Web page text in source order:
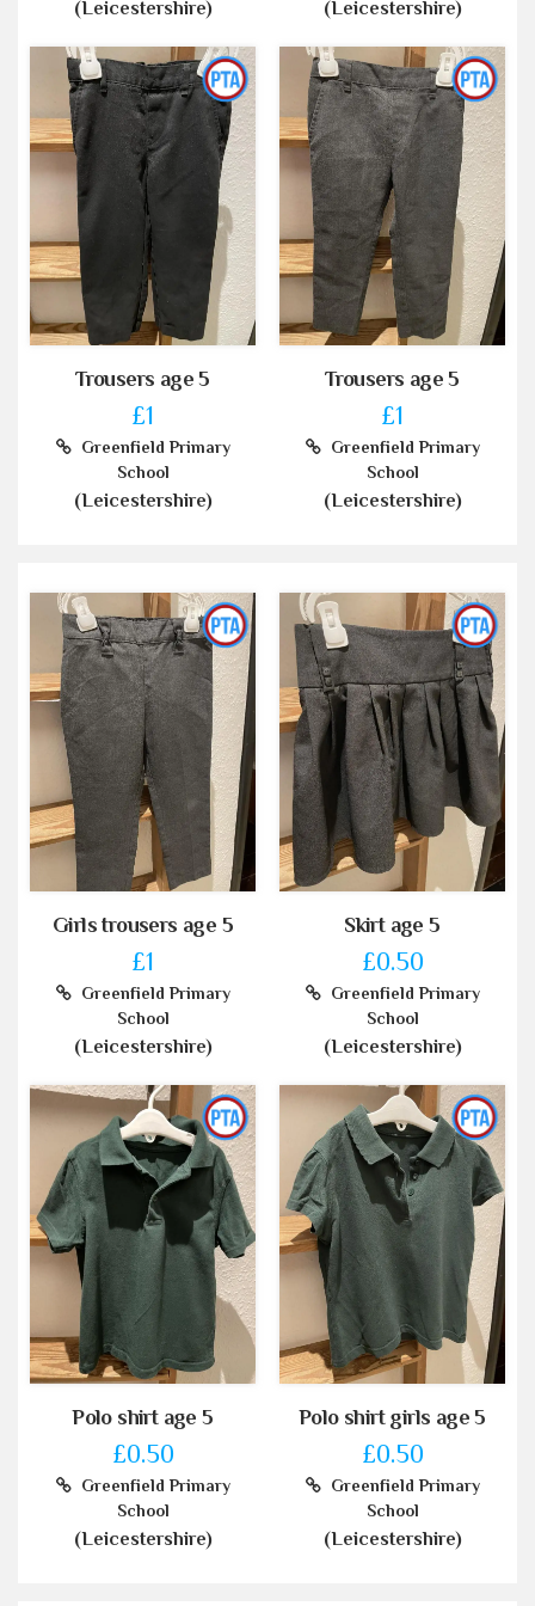
(Leicestershire) (Leicestershire)
Trousers age 5
£1
Greenfield Primary
School
(Leicestershire)
Trousers age 5
£1
Greenfield Primary
School
(Leicestershire)
Girls trousers age 5
£1
Greenfield Primary
School
(Leicestershire)
Skirt age 5
£0.50
Greenfield Primary
School
(Leicestershire)
Polo shirt age 5
£0.50
Greenfield Primary
School
(Leicestershire)
Polo shirt girls age 5
£0.50
Greenfield Primary
School
(Leicestershire)